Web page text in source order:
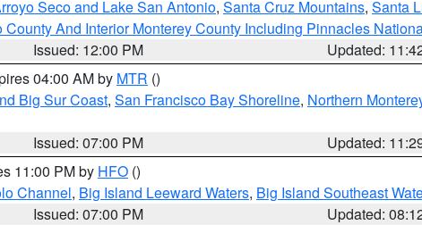
Seco and Lake San Antonio, Santa Cruz Mountains, Santa
County And Interior Monterey County Including Pinnacles
Issued: 12:00 PM
Updated:
04:00 AM by MTR ()
Big Sur Coast, San Francisco Bay Shoreline, Northern
Issued: 07:00 PM
Updated:
11:00 PM by HFO ()
Channel, Big Island Leeward Waters, Big Island Southeast
Issued: 07:00 PM
Updated: